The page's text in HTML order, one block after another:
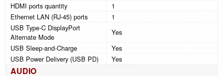
HDMI ports quantity
1
Ethernet LAN (RJ-45) ports
1
USB Type-C DisplayPort
Alternate Mode
Yes
USB Sleep-and-Charge
Yes
USB Power Delivery (USB PD)
Yes
AUDIO